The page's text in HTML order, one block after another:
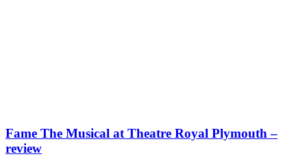
Fame The Musical at Theatre Royal Plymouth –
review